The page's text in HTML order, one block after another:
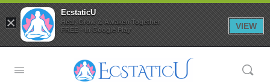
×
EcstaticU
Heal, Grow & Awaken Together
FREE - In Google Play
VIEW